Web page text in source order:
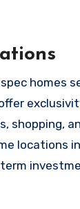
homes
shopping,
locations